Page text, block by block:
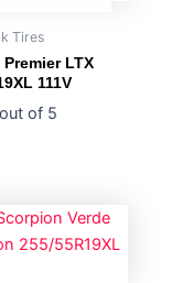
Tires
LTX
111V
out of 5